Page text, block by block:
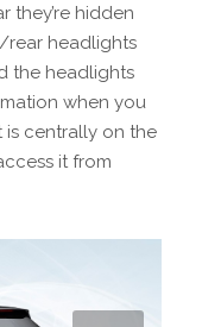
they’re hidden
rear headlights
the headlights
when you
centrally on the
it from